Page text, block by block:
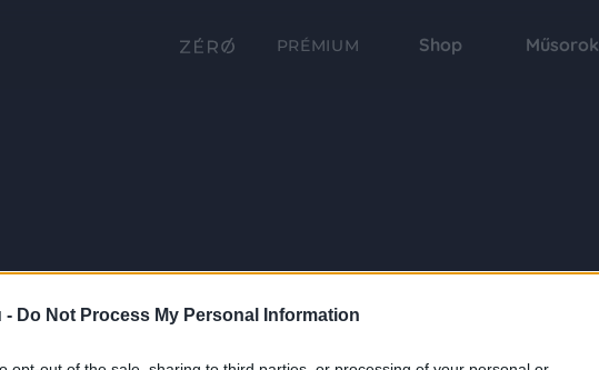
- Do Not Process My Personal Information
PRÉMIUM Shop Műsorok